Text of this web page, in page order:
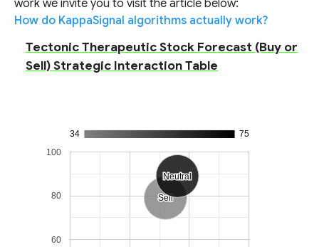
work we invite you to visit the article below:
How do KappaSignal algorithms actually work?
Tectonic Therapeutic Stock Forecast (Buy or
Sell) Strategic Interaction Table
34 75
Sell
Sell
Neutral
Neutral
60
80
100